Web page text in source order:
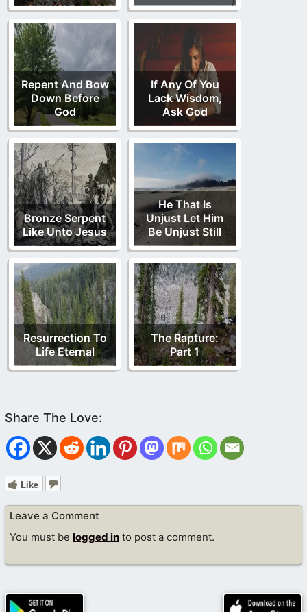
Repent And Bow
Down Before
God
If Any Of You
Lack Wisdom,
Ask God
Bronze Serpent
Like Unto Jesus
He That Is
Unjust Let Him
Be Unjust Still
Resurrection To
Life Eternal
The Rapture:
Part 1
Like
Leave a Comment
You must be logged in to post a comment.